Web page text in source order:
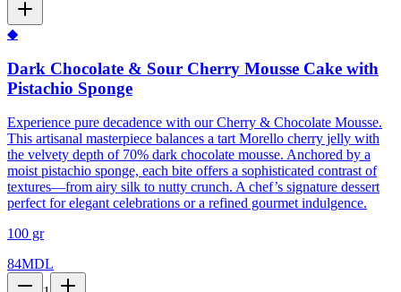
◆
Dark Chocolate & Sour Cherry Mousse Cake with
Pistachio Sponge
Experience pure decadence with our Cherry & Chocolate Mousse.
This artisanal masterpiece balances a tart Morello cherry jelly with
the velvety depth of 70% dark chocolate mousse. Anchored by a
moist pistachio sponge, each bite offers a sophisticated contrast of
textures—from airy silk to nutty crunch. A chef’s signature dessert
perfect for elegant celebrations or a refined gourmet indulgence.
100 gr
84MDL